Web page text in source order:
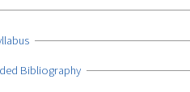
Bibliography